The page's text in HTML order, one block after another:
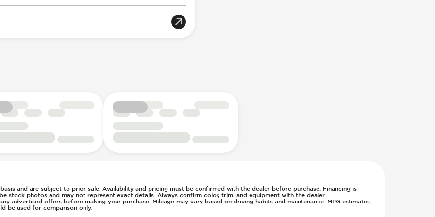
Surround
and are subject to prior sale. Availability and pricing must be confirmed with the dealer before purchase. Financing is
stock photos and may not represent exact details. Always confirm color, trim, and equipment with the dealer.
advertised offers before making your purchase. Mileage may vary based on driving habits and maintenance. MPG estimates
be used for comparison only.